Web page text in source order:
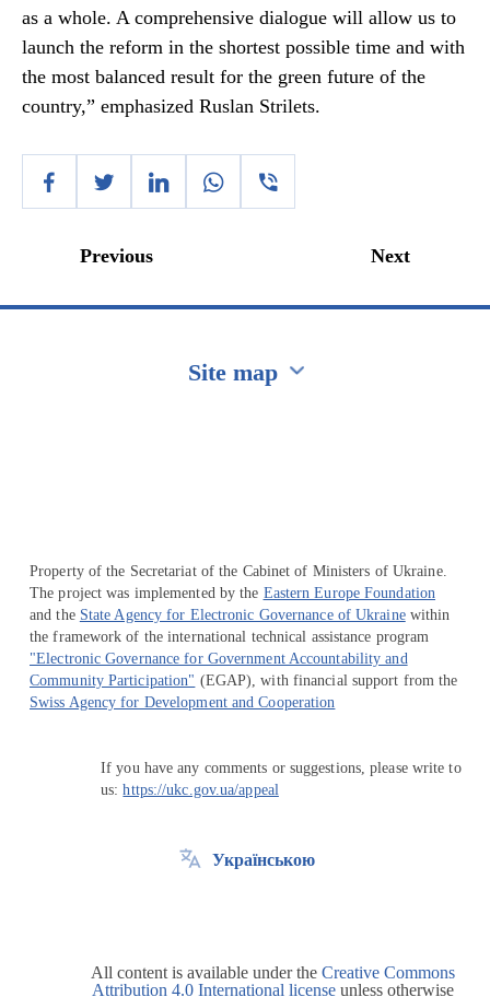
as a whole. A comprehensive dialogue will allow us to
launch the reform in the shortest possible time and with
the most balanced result for the green future of the
country,” emphasized Ruslan Strilets.
Previous Next
Site map
Property of the Secretariat of the Cabinet of Ministers of Ukraine.
The project was implemented by the Eastern Europe Foundation
and the State Agency for Electronic Governance of Ukrainewithin
the framework of the international technical assistance program
"Electronic Governance for Government Accountability and
Community Participation" (EGAP), with financial support from the
Swiss Agency for Development and Cooperation
If you have any comments or suggestions, please write to
us:https://ukc.gov.ua/appeal
Українською
All content is available under the Creative Commons
Attribution 4.0 International license unless otherwise